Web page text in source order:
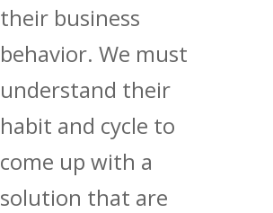
their business
behavior. We must
understand their
habit and cycle to
come up with a
solution that are